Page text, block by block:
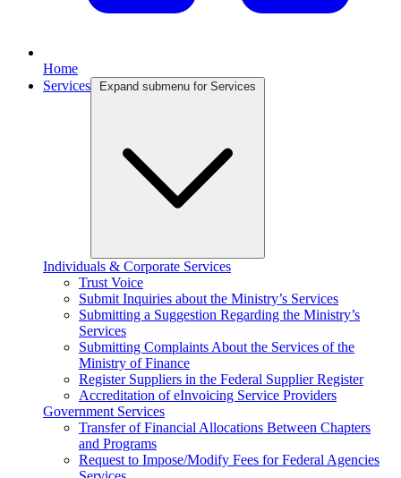
Home
Services
Expand submenu for Services
Individuals & Corporate Services
Trust Voice
Submit Inquiries about the Ministry’s Services
Submitting a Suggestion Regarding the Ministry’s
Services
Submitting Complaints About the Services of the
Ministry of Finance
Register Suppliers in the Federal Supplier Register
Accreditation of eInvoicing Service Providers
Government Services
Transfer of Financial Allocations Between Chapters
and Programs
Request to Impose/Modify Fees for Federal Agencies